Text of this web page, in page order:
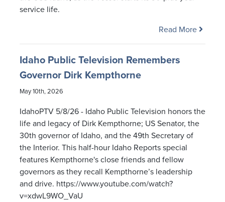
service life.
Read More
Idaho Public Television Remembers
Governor Dirk Kempthorne
May 10th, 2026
IdahoPTV 5/8/26 - Idaho Public Television honors the
life and legacy of Dirk Kempthorne; US Senator, the
30th governor of Idaho, and the 49th Secretary of
the Interior. This half-hour Idaho Reports special
features Kempthorne's close friends and fellow
governors as they recall Kempthorne’s leadership
and drive. https://www.youtube.com/watch?
v=xdwL9WO_VaU